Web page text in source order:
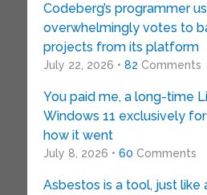
Codeberg’s programmer
overwhelmingly votes to
projects from its platform
July 22, 2026 • 82 Comments
You paid me, a long-time
Windows 11 exclusively for
how it went
July 8, 2026 • 60 Comments
Asbestos is a tool, just like